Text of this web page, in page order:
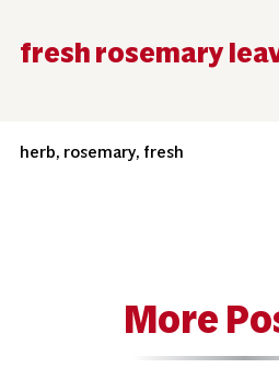
fresh rosemary
herb, rosemary, fresh
More